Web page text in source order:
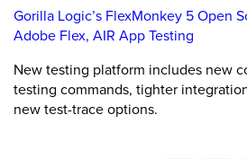
Gorilla Logic’s FlexMonkey 5 Open
Adobe Flex, AIR App Testing
New testing platform includes new
testing commands, tighter
new test-trace options.